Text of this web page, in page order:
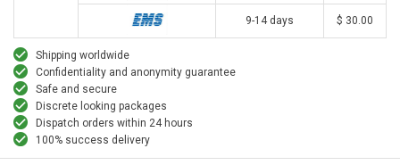
9-14 days $ 30.00
Shipping worldwide
Confidentiality and anonymity guarantee
Safe and secure
Discrete looking packages
Dispatch orders within 24 hours
100% success delivery